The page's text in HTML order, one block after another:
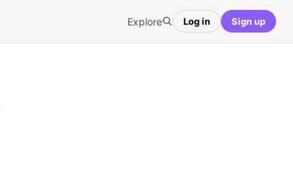
Explore Log in Sign up